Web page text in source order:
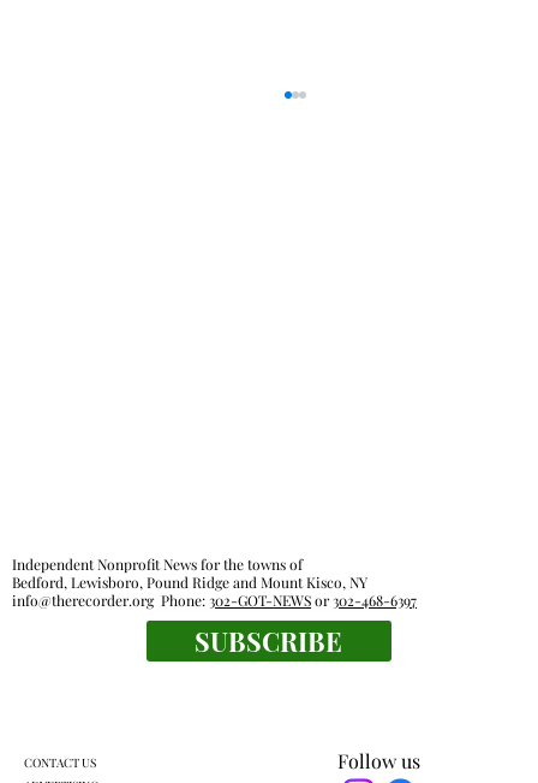
Follow us
Independent Nonprofit News for the towns of
Bedford, Lewisboro, Pound Ridge and Mount Kisco, NY
info@therecorder.orgPhone:302-GOT-NEWSor302-468-6397
SUBSCRIBE
CONTACT US